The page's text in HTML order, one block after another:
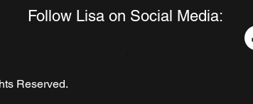
Follow Lisa on Social Media:
Reserved.